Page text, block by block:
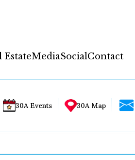
EstateMediaSocialContact
30A Events 30A Map